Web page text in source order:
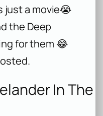
just a movie😭
the Deep
for them 😂
In The